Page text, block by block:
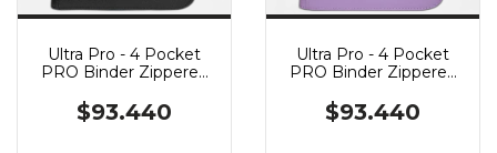
Ultra Pro - 4 Pocket
PRO Binder Zippered
$93.440
Ultra Pro - 4 Pocket
PRO Binder Zippered
$93.440